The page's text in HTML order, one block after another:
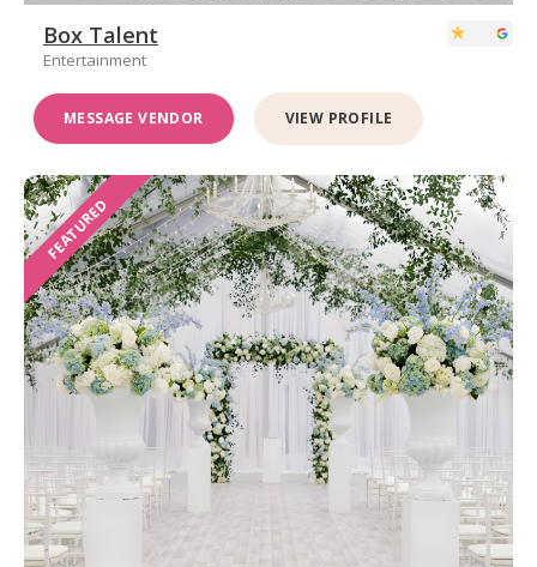
Box Talent
Entertainment
MESSAGE VENDOR VIEW PROFILE
FEATURED